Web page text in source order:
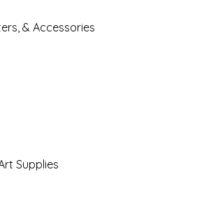
& Accessories
Supplies